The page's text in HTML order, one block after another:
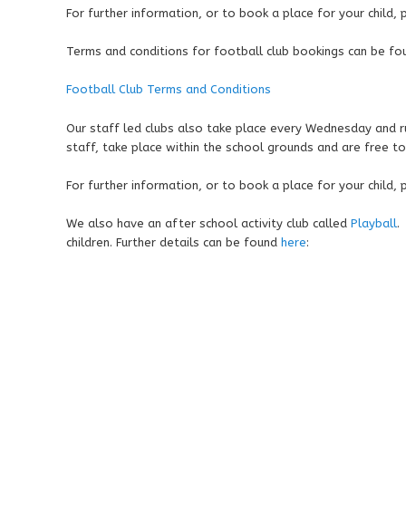
For further information, or to book a place for your child,
Terms and conditions for football club bookings can be
Football Club Terms and Conditions
Our staff led clubs also take place every Wednesday and
staff, take place within the school grounds and are free to
For further information, or to book a place for your child,
We also have an after school activity club called Playball.
children. Further details can be found here: